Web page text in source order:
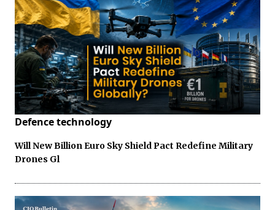
Defence technology
Will New Billion Euro Sky Shield Pact Redefine Military
Drones Gl